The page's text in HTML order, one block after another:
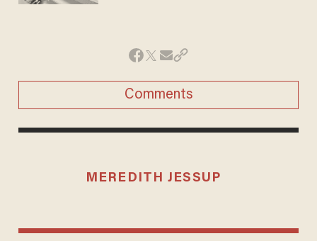
Comments
MEREDITH JESSUP